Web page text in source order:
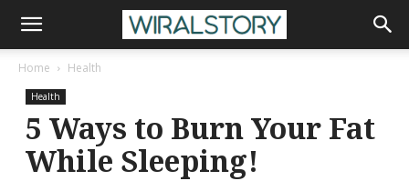
Home Health
Health
5 Ways to Burn Your Fat
While Sleeping!